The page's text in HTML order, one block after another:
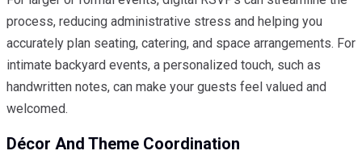
process, reducing administrative stress and helping you
accurately plan seating, catering, and space arrangements. For
intimate backyard events, a personalized touch, such as
handwritten notes, can make your guests feel valued and
welcomed.
Décor And Theme Coordination